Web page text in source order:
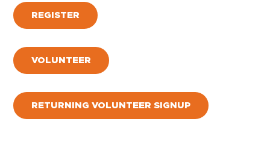
REGISTER
VOLUNTEER
RETURNING VOLUNTEER SIGNUP